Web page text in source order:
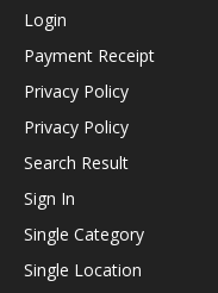
Login
Payment Receipt
Privacy Policy
Privacy Policy
Search Result
Sign In
Single Category
Single Location